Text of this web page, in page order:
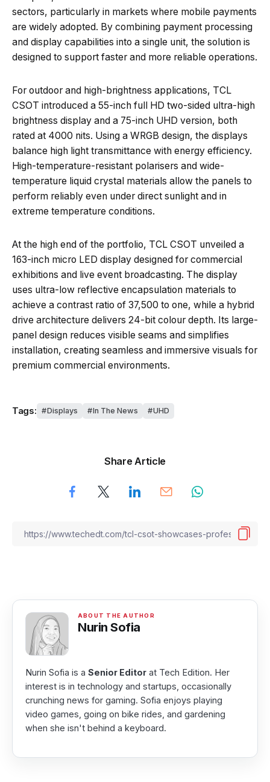
sectors, particularly in markets where mobile payments
are widely adopted. By combining payment processing
and display capabilities into a single unit, the solution is
designed to support faster and more reliable operations.
For outdoor and high-brightness applications, TCL
CSOT introduced a 55-inch full HD two-sided ultra-high
brightness display and a 75-inch UHD version, both
rated at 4000 nits. Using a WRGB design, the displays
balance high light transmittance with energy efficiency.
High-temperature-resistant polarisers and wide-
temperature liquid crystal materials allow the panels to
perform reliably even under direct sunlight and in
extreme temperature conditions.
At the high end of the portfolio, TCL CSOT unveiled a
163-inch micro LED display designed for commercial
exhibitions and live event broadcasting. The display
uses ultra-low reflective encapsulation materials to
achieve a contrast ratio of 37,500 to one, while a hybrid
drive architecture delivers 24-bit colour depth. Its large-
panel design reduces visible seams and simplifies
installation, creating seamless and immersive visuals for
premium commercial environments.
Tags: Displays In The News UHD
Share Article
Nurin Sofia
Nurin Sofia is a Senior Editor at Tech Edition. Her
interest is in technology and startups, occasionally
crunching news for gaming. Sofia enjoys playing
video games, going on bike rides, and gardening
when she isn't behind a keyboard.